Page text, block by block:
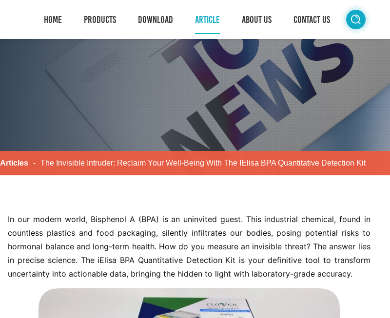
HOME PRODUCTS DOWNLOAD ARTICLE ABOUT US CONTACT US
Articles - The Invisible Intruder: Reclaim Your Well-Being With The IElisa BPA Quantitative Detection Kit
In our modern world, Bisphenol A (BPA) is an uninvited guest. This industrial chemical, found in
countless plastics and food packaging, silently infiltrates our bodies, posing potential risks to
hormonal balance and long-term health. How do you measure an invisible threat? The answer lies
in precise science. The iElisa BPA Quantitative Detection Kit is your definitive tool to transform
uncertainty into actionable data, bringing the hidden to light with laboratory-grade accuracy.